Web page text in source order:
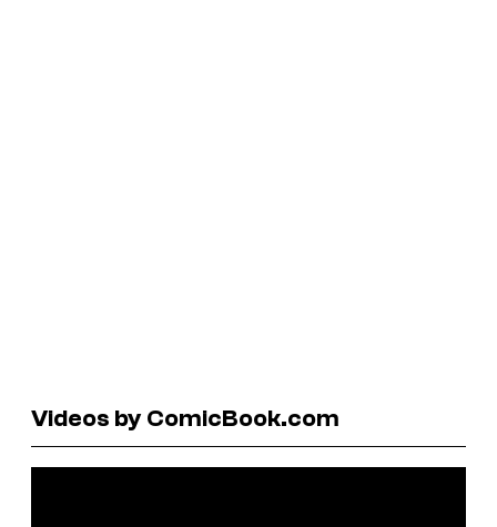
Videos by ComicBook.com